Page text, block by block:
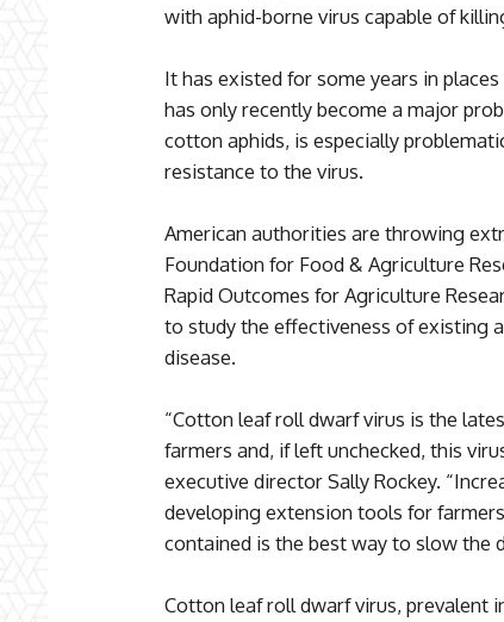
with aphid-borne virus capable of
It has existed for some years in
has only recently become a major
cotton aphids, is especially
resistance to the virus.
American authorities are throwing
Foundation for Food & Agriculture
Rapid Outcomes for Agriculture
to study the effectiveness of existing
disease.
“Cotton leaf roll dwarf virus is the
farmers and, if left unchecked, this
executive director Sally Rockey.
developing extension tools for
contained is the best way to slow the
Cotton leaf roll dwarf virus, prevalent